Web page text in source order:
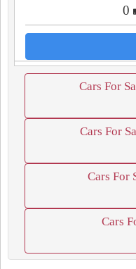
0
Cars For
Cars For
Cars For
Cars